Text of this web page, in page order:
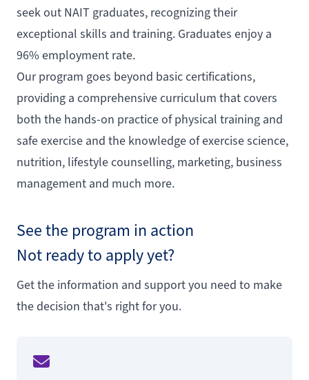
seek out NAIT graduates, recognizing their
exceptional skills and training. Graduates enjoy a
96% employment rate.
Our program goes beyond basic certifications,
providing a comprehensive curriculum that covers
both the hands-on practice of physical training and
safe exercise and the knowledge of exercise science,
nutrition, lifestyle counselling, marketing, business
management and much more.
See the program in action
Not ready to apply yet?
Get the information and support you need to make
the decision that's right for you.